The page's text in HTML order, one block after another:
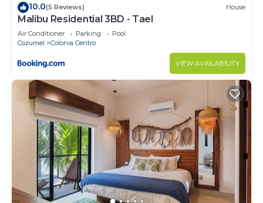
10.0(5 Reviews) House
Malibu Residential 3BD - Tael
Air Conditioner Parking
Pool
Cozumel
Colonia Centro
VIEW AVAILABILITY